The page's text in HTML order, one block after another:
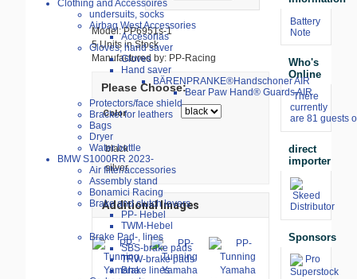
Clothing and Accessoires
undersuits, socks
Airbag West Accessories
Accesorias
Gloves, hand saver
Gloves
Hand saver
BÄRENPRANKE®Handschoner AIR
Bear Paw Hand® Guards AIR
Protectors/face shield
Bracket for leathers
Bags
Dryer
Water bottle
BMW S1000RR 2023-
Air filter/accessories
Assembly stand
Bonamici Racing
Brake and clutch levers
PP- Hebel
TWM-Hebel
Brake Pad-, lines
SBS-brake pads
TRW-brake pads
Brake lines
Model: PP6951s-1
5 Units in Stock
Manufactured by: PP-Racing
Please Choose:
Color
black
silver
Additional Images
Battery
Note
Who's
Online
There
currently
are 81 guests
direct
importer
Sponsors